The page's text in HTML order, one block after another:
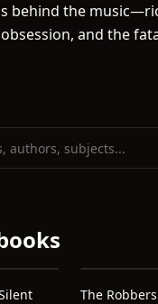
behind the
and the
The Robbers